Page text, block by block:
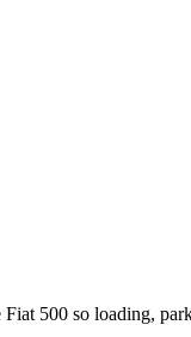
500 so loading,